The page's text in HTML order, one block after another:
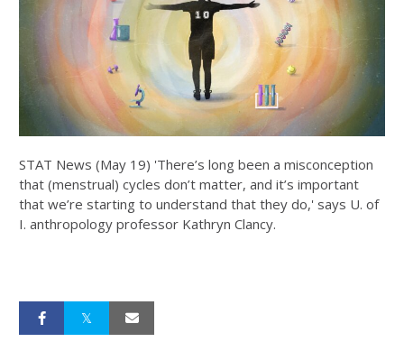
STAT News (May 19) 'There’s long been a misconception
that (menstrual) cycles don’t matter, and it’s important
that we’re starting to understand that they do,' says U. of
I. anthropology professor Kathryn Clancy.